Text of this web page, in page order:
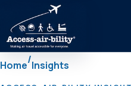
Home/Insights